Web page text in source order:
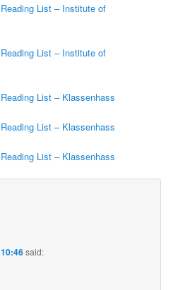
List – Institute of
List – Institute of
List – Klassenhass
List – Klassenhass
List – Klassenhass
said: